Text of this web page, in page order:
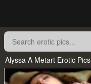
Alyssa A Metart Erotic Pics